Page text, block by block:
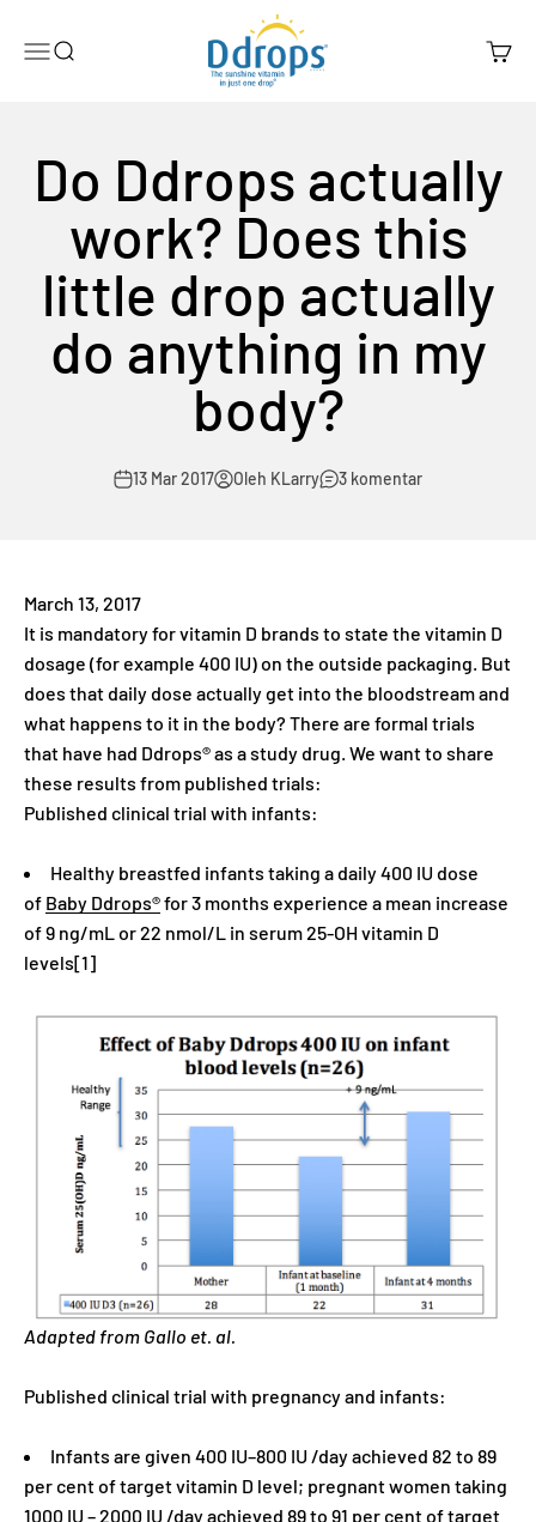
MenuSearch
Ddrops Official Store
Cart
Do Ddrops actually
work? Does this
little drop actually
do anything in my
body?
13 Mar 2017 Oleh KLarry 3 komentar
March 13, 2017
It is mandatory for vitamin D brands to state the vitamin D
dosage (for example 400 IU) on the outside packaging. But
does that daily dose actually get into the bloodstream and
what happens to it in the body? There are formal trials
that have had Ddrops® as a study drug. We want to share
these results from published trials:
Published clinical trial with infants:
Healthy breastfed infants taking a daily 400 IU dose
of Baby Ddrops®for 3 months experience a mean increase
of 9 ng/mL or 22 nmol/L in serum 25-OH vitamin D
levels[1]
Adapted from Gallo et. al.
Published clinical trial with pregnancy and infants:
Infants are given 400 IU–800 IU /day achieved 82 to 89
per cent of target vitamin D level; pregnant women taking
1000 IU – 2000 IU /day achieved 89 to 91 per cent of target